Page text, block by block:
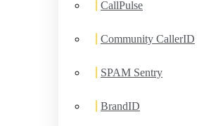
CallPulse
Community CallerID
SPAM Sentry
BrandID